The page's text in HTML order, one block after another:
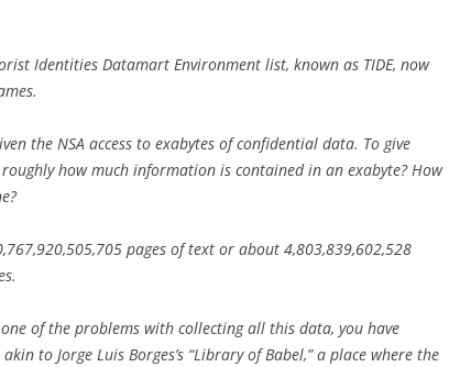
Identities Datamart Environment list, known as TIDE, now
the NSA access to exabytes of confidential data. To give
how much information is contained in an exabyte? How
pages of text or about 4,803,839,602,528
one of the problems with collecting all this data, you have
to Jorge Luis Borges’s “Library of Babel,” a place where the